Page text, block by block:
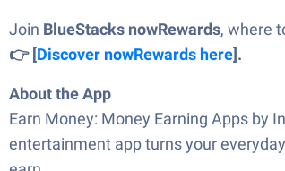
Join BlueStacks nowRewards, where
👉 [Discover nowRewards here].
About the App
Earn Money: Money Earning Apps by
entertainment app turns your